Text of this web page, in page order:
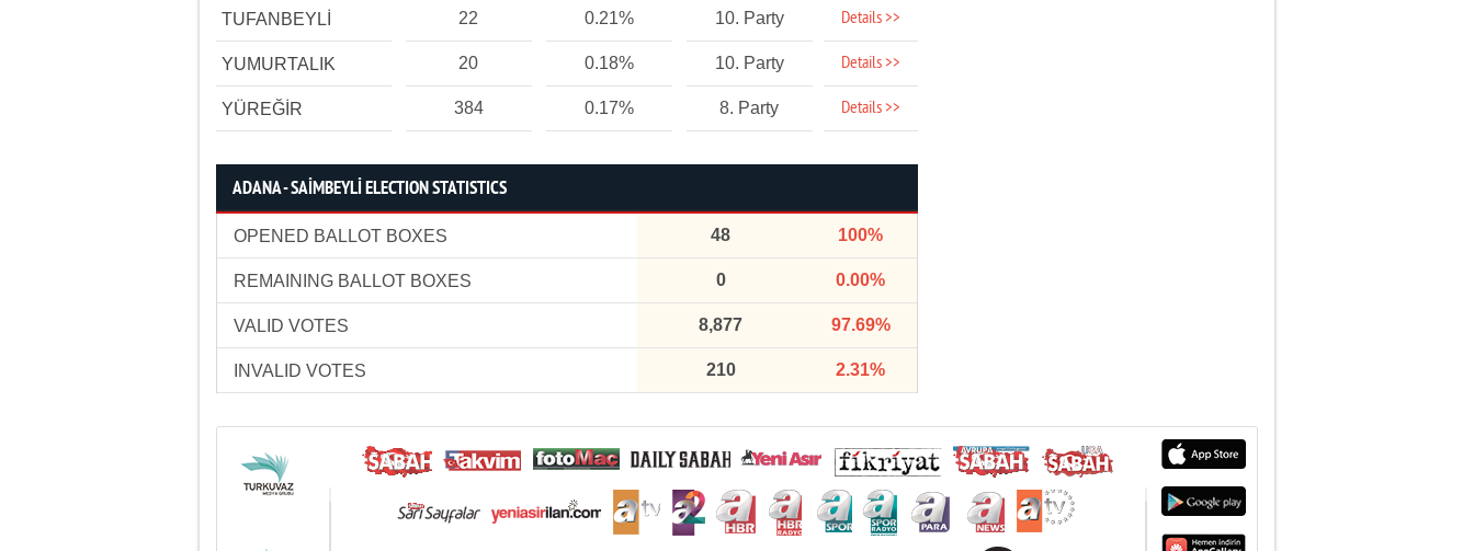
TUFANBEYLİ 22 0.21% 10. Party Details >>
YUMURTALIK 20 0.18% 10. Party Details >>
YÜREĞİR 384 0.17% 8. Party Details >>
ADANA - SAİMBEYLİ ELECTION STATISTICS
OPENED BALLOT BOXES 48 100%
REMAINING BALLOT BOXES 0 0.00%
VALID VOTES 8,877 97.69%
INVALID VOTES 210 2.31%